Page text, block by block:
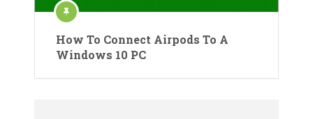
How To Connect Airpods To A
Windows 10 PC